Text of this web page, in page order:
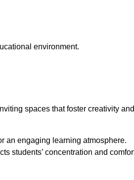
environment.
spaces that foster creativity and
an engaging learning atmosphere.
students’ concentration and